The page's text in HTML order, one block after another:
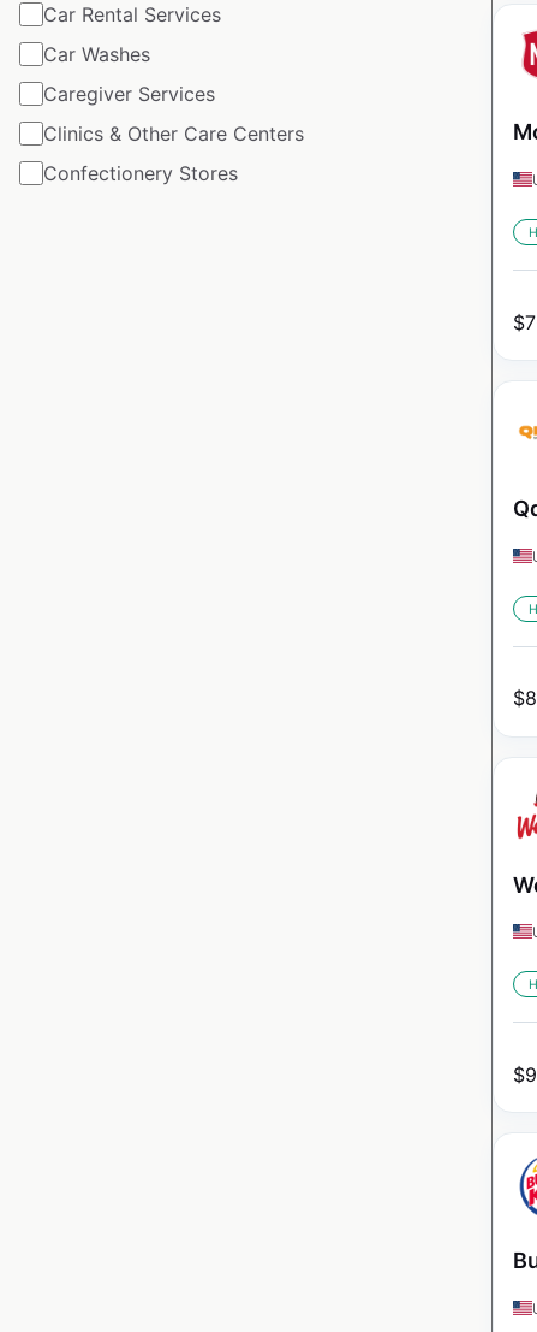
Car Rental Services
Car Washes
Caregiver Services
Clinics & Other Care Centers
Confectionery Stores
$
$
$